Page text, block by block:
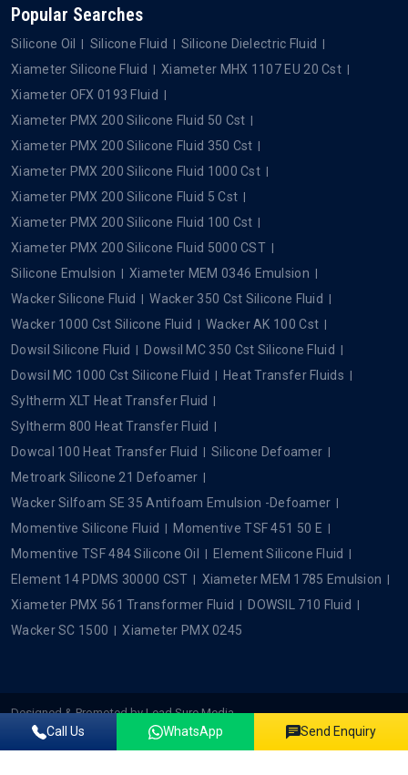
Popular Searches
Silicone Oil Silicone Fluid
Silicone Dielectric Fluid
Xiameter Silicone Fluid
Xiameter MHX 1107 EU 20 Cst
Xiameter OFX 0193 Fluid
Xiameter PMX 200 Silicone Fluid 50 Cst
Xiameter PMX 200 Silicone Fluid 350 Cst
Xiameter PMX 200 Silicone Fluid 1000 Cst
Xiameter PMX 200 Silicone Fluid 5 Cst
Xiameter PMX 200 Silicone Fluid 100 Cst
Xiameter PMX 200 Silicone Fluid 5000 CST
Silicone Emulsion
Xiameter MEM 0346 Emulsion
Wacker Silicone Fluid
Wacker 350 Cst Silicone Fluid
Wacker 1000 Cst Silicone Fluid
Wacker AK 100 Cst
Dowsil Silicone Fluid
Dowsil MC 350 Cst Silicone Fluid
Dowsil MC 1000 Cst Silicone Fluid
Heat Transfer Fluids
Syltherm XLT Heat Transfer Fluid
Syltherm 800 Heat Transfer Fluid
Dowcal 100 Heat Transfer Fluid
Silicone Defoamer
Metroark Silicone 21 Defoamer
Wacker Silfoam SE 35 Antifoam Emulsion -Defoamer
Momentive Silicone Fluid
Momentive TSF 451 50 E
Momentive TSF 484 Silicone Oil
Element Silicone Fluid
Element 14 PDMS 30000 CST
Xiameter MEM 1785 Emulsion
Xiameter PMX 561 Transformer Fluid
DOWSIL 710 Fluid
Wacker SC 1500
Xiameter PMX 0245
Designed & Promoted byLead Sure Media
Copyright ©2022 - 2026 Plustech Chem. All rights reserved.
Call Us WhatsApp Send Enquiry